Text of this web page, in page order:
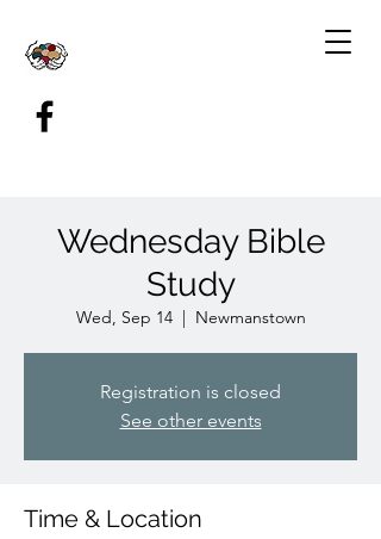
Wednesday Bible
Study
Wed, Sep 14
  |
Newmanstown
Registration is closed
See other events
Time & Location